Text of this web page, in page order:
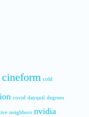
cineform cold
covid dayquil degrees
neighbors nvidia